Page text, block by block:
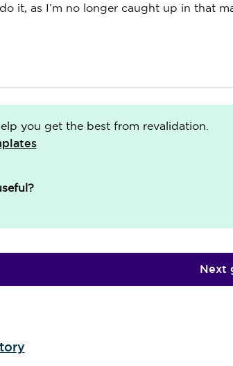
it, as I’m no longer caught up in that
you get the best from revalidation.
Next